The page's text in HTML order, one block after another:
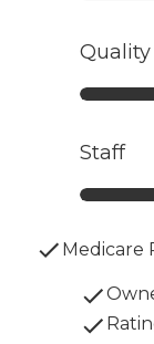
Quality
Staff
Medicare